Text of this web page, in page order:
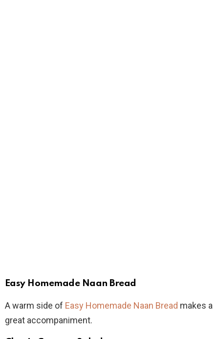
Easy Homemade Naan Bread
A warm side of Easy Homemade Naan Bread makes a
great accompaniment.